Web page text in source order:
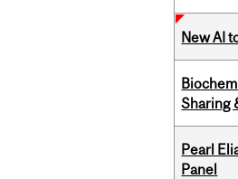
New AI
Sharing
Pearl
Panel